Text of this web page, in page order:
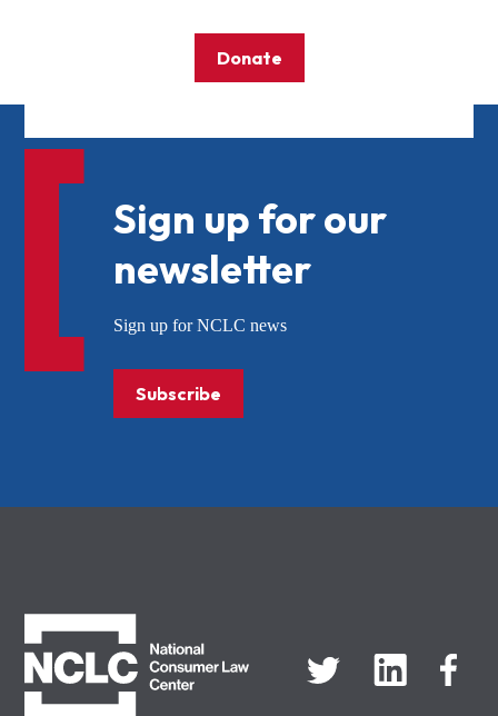
Donate
Sign up for our
newsletter
Sign up for NCLC news
Subscribe